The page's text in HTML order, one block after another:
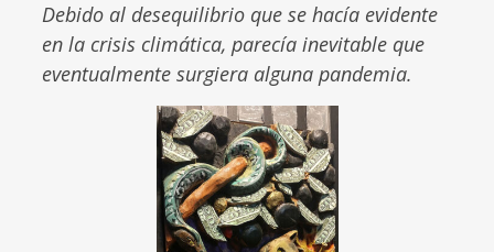
Debido al desequilibrio que se hacía evidente
en la crisis climática, parecía inevitable que
eventualmente surgiera alguna pandemia.